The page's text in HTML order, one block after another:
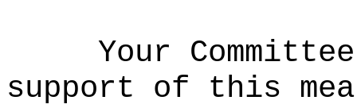
Your
support of this